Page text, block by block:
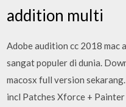
addition multi
Adobe audition cc 2018 mac
sangat populer di dunia.
macosx full version
incl Patches Xforce +